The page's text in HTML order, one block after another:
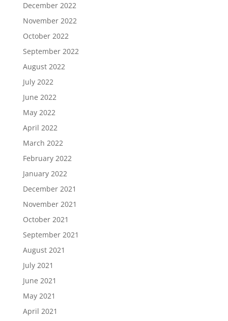
December 2022
November 2022
October 2022
September 2022
August 2022
July 2022
June 2022
May 2022
April 2022
March 2022
February 2022
January 2022
December 2021
November 2021
October 2021
September 2021
August 2021
July 2021
June 2021
May 2021
April 2021